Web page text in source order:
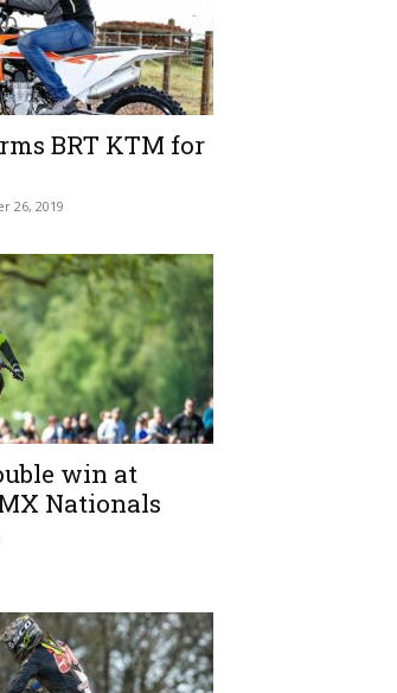
BRT KTM for
26, 2019
win at
Nationals